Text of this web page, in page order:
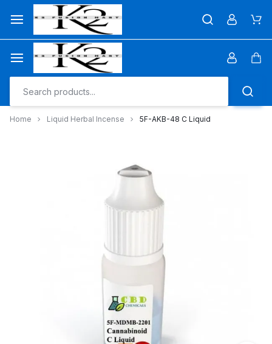
content
Home Liquid Herbal Incense 5F-AKB-48 C Liquid